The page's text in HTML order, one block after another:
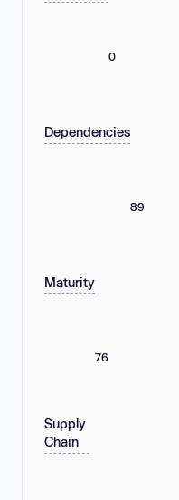
0
Dependencies
89
Maturity
76
Supply
Chain